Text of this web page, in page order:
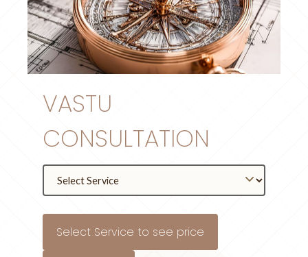
VASTU
CONSULTATION
Select Service to see price